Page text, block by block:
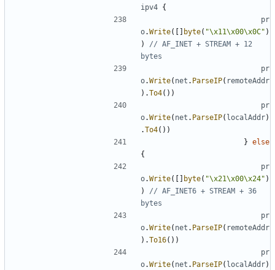
ipv4 {
pr
o.Write([] byte( "\x11\x00\x0C" )
)
// AF_INET + STREAM + 12
bytes
pr
o.Write( net . ParseIP( remoteAddr
).To4())
pr
o.Write( net . ParseIP( localAddr)
.To4())
} else
{
pr
o.Write([] byte( "\x21\x00\x24" )
)
// AF_INET6 + STREAM + 36
bytes
pr
o.Write( net . ParseIP( remoteAddr
).To16())
pr
o.Write( net . ParseIP( localAddr)